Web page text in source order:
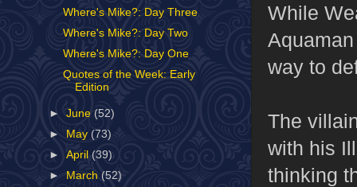
While
way to
The
with his
thinking
Where's Mike?: Day Three
Where's Mike?: Day Two
Where's Mike?: Day One
Quotes of the Week: Early
Edition
►June(52)
►
May (73)
►April(39)
►
March (52)